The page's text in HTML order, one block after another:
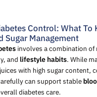
Control: What To
Sugar Management
involves a combination of
and lifestyle habits. While
with high sugar content,
can support stable
diabetes care.